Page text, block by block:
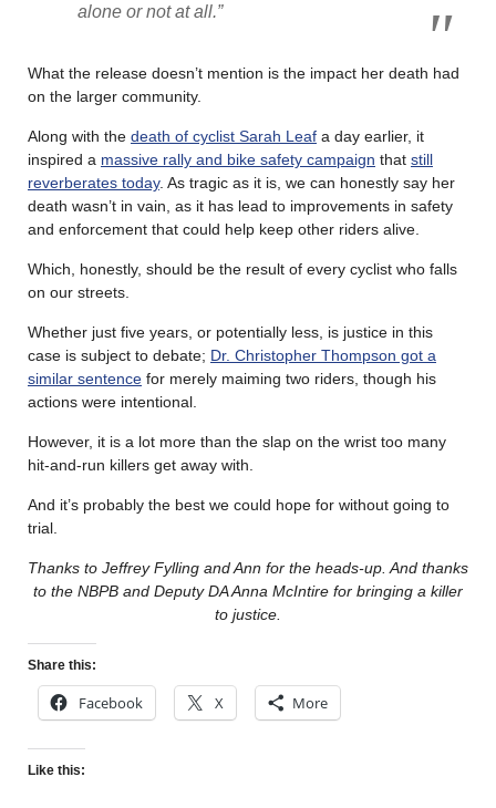
alone or not at all.”
What the release doesn’t mention is the impact her death had
on the larger community.
Along with the death of cyclist Sarah Leaf a day earlier, it
inspired a massive rally and bike safety campaign that still
reverberates today. As tragic as it is, we can honestly say her
death wasn’t in vain, as it has lead to improvements in safety
and enforcement that could help keep other riders alive.
Which, honestly, should be the result of every cyclist who falls
on our streets.
Whether just five years, or potentially less, is justice in this
case is subject to debate; Dr. Christopher Thompson got a
similar sentence for merely maiming two riders, though his
actions were intentional.
However, it is a lot more than the slap on the wrist too many
hit-and-run killers get away with.
And it’s probably the best we could hope for without going to
trial.
Thanks to Jeffrey Fylling and Ann for the heads-up. And thanks
to the NBPB and Deputy DA Anna McIntire for bringing a killer
to justice.
Share this:
Facebook X More
Like this: